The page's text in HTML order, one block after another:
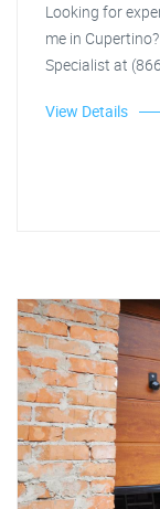
Looking for
me in
Specialist at
View Details